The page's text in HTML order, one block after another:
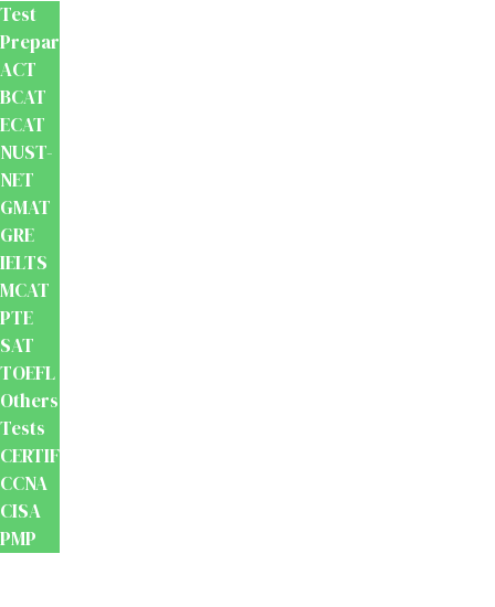
Test
Preparation
ACT
BCAT
ECAT
NUST-
NET
GMAT
GRE
IELTS
MCAT
PTE
SAT
TOEFL
Others
Tests
CERTIFICATION
CCNA
CISA
PMP